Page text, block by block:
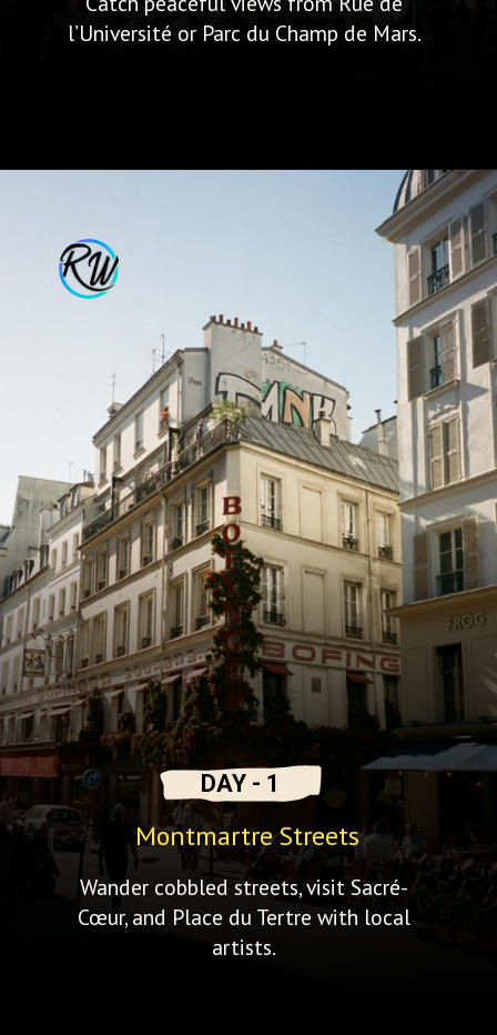
l’Université or Parc du Champ de Mars.
Wander cobbled streets, visit Sacré-
Cœur, and Place du Tertre with local
artists.
Montmartre Streets
DAY - 1